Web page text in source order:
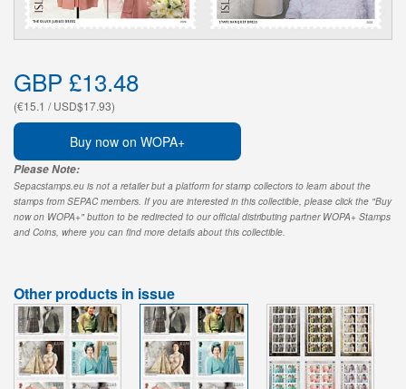
GBP £13.48
(€15.1 / USD$17.93)
Buy now on WOPA+
Please Note:
Sepacstamps.eu is not a retailer but a platform for stamp collectors to learn about the
stamps from SEPAC members. If you are interested in this collectible, please click the "Buy
now on WOPA+" button to be redirected to our official distributing partner WOPA+ Stamps
and Coins, where you can find more details about this collectible.
Other products in issue